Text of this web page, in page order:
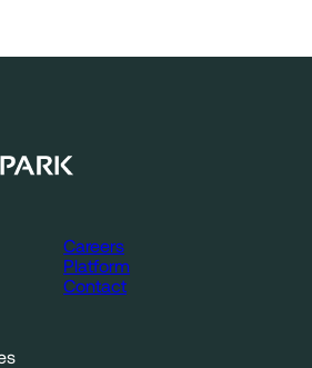
Careers
Platform
Contact